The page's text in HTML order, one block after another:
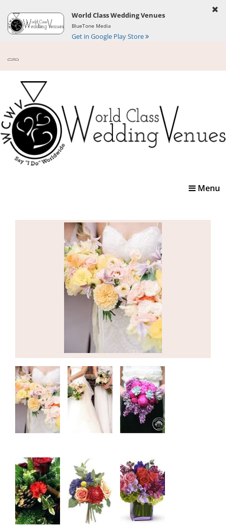
World Class Wedding Venues
BlueTone Media
Get in Google Play Store
Toggle
Menu